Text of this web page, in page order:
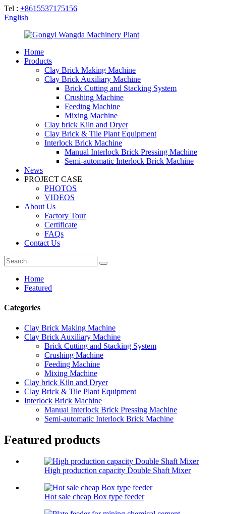
Tel : +8615537175156
English
Home
Products
Clay Brick Making Machine
Clay Brick Auxiliary Machine
Brick Cutting and Stacking System
Crushing Machine
Feeding Machine
Mixing Machine
Clay brick Kiln and Dryer
Clay Brick & Tile Plant Equipment
Interlock Brick Machine
Manual Interlock Brick Pressing Machine
Semi-automatic Interlock Brick Machine
News
PROJECT CASE
PHOTOS
VIDEOS
About Us
Factory Tour
Certificate
FAQs
Contact Us
Home
Featured
Categories
Clay Brick Making Machine
Clay Brick Auxiliary Machine
Brick Cutting and Stacking System
Crushing Machine
Feeding Machine
Mixing Machine
Clay brick Kiln and Dryer
Clay Brick & Tile Plant Equipment
Interlock Brick Machine
Manual Interlock Brick Pressing Machine
Semi-automatic Interlock Brick Machine
Featured products
High production capacity Double Shaft Mixer
Hot sale cheap Box type feeder